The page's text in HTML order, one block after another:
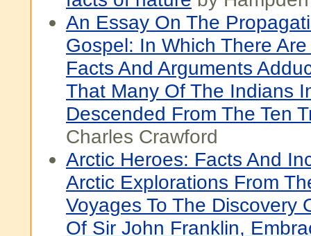
An Essay On The
Gospel: In Which There
Facts And Arguments
That Many Of The Indians
Descended From The Ten
Charles Crawford
Arctic Heroes: Facts And
Arctic Explorations From
Voyages To The Discovery
Of Sir John Franklin,